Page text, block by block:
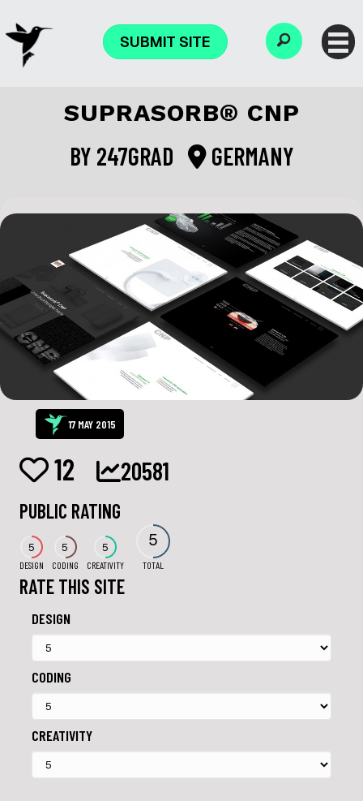
SUBMIT SITE
SUPRASORB® CNP
BY 247GRAD GERMANY
17 MAY 2015
12 20581
PUBLIC RATING
5
DESIGN
5
CODING
5
CREATIVITY
5
TOTAL
RATE THIS SITE
DESIGN
CODING
CREATIVITY